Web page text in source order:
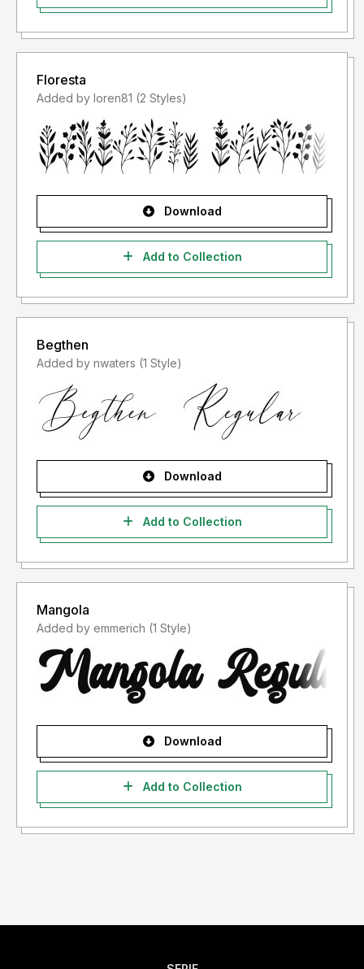
Floresta
Added by loren81 (2 Styles)
Download
Add to Collection
Begthen
Added by nwaters (1 Style)
Download
Add to Collection
Mangola
Added by emmerich (1 Style)
Download
Add to Collection